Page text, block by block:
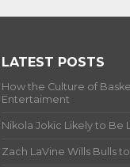
LATEST POSTS
How the Culture of
Entertaiment
Nikola Jokic Likely to Be
Zach LaVine Wills Bulls